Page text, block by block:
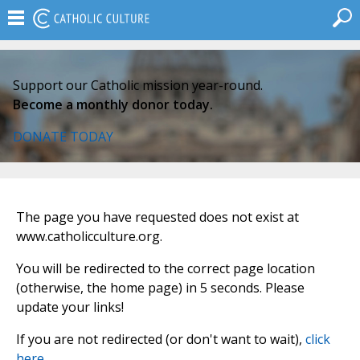
Support our Catholic mission year-round.
Become a monthly donor today.
DONATE TODAY
The page you have requested does not exist at
www.catholicculture.org.
You will be redirected to the correct page location
(otherwise, the home page) in 5 seconds. Please
update your links!
If you are not redirected (or don't want to wait), click